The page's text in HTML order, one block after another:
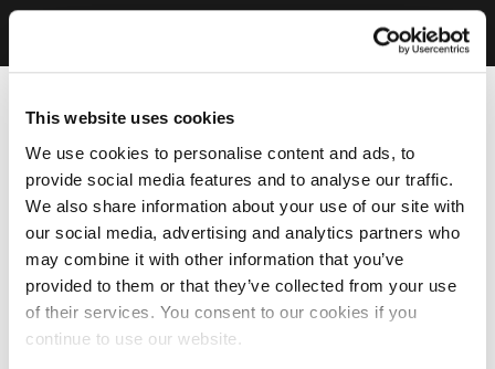
This website uses cookies
We use cookies to personalise content and ads, to
provide social media features and to analyse our traffic.
We also share information about your use of our site with
our social media, advertising and analytics partners who
may combine it with other information that you’ve
provided to them or that they’ve collected from your use
of their services. You consent to our cookies if you
continue to use our website.